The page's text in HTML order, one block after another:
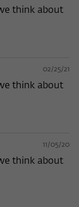
think about
02/25/21
think about
11/05/20
think about